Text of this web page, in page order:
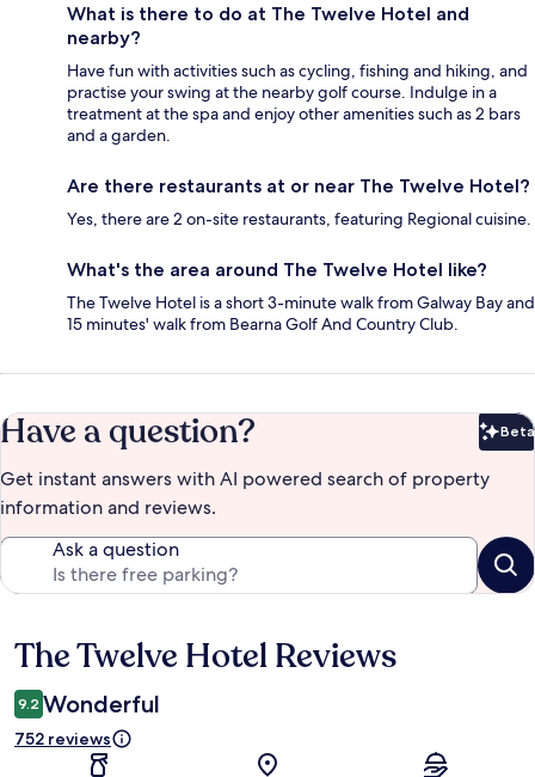
What is there to do at The Twelve Hotel and
nearby?
Have fun with activities such as cycling, fishing and hiking, and
practise your swing at the nearby golf course. Indulge in a
treatment at the spa and enjoy other amenities such as 2 bars
and a garden.
Are there restaurants at or near The Twelve Hotel?
Yes, there are 2 on-site restaurants, featuring Regional cuisine.
What's the area around The Twelve Hotel like?
The Twelve Hotel is a short 3-minute walk from Galway Bay and
15 minutes' walk from Bearna Golf And Country Club.
Have a question? Beta
Get instant answers with AI powered search of property
information and reviews.
Ask a question
Reviews
The Twelve Hotel Reviews
9.2 Wonderful
752 reviews